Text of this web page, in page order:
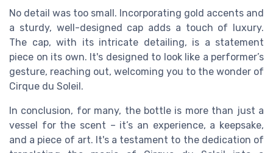
No detail was too small. Incorporating gold accents and
a sturdy, well-designed cap adds a touch of luxury.
The cap, with its intricate detailing, is a statement
piece on its own. It's designed to look like a performer’s
gesture, reaching out, welcoming you to the wonder of
Cirque du Soleil.
In conclusion, for many, the bottle is more than just a
vessel for the scent – it’s an experience, a keepsake,
and a piece of art. It's a testament to the dedication of